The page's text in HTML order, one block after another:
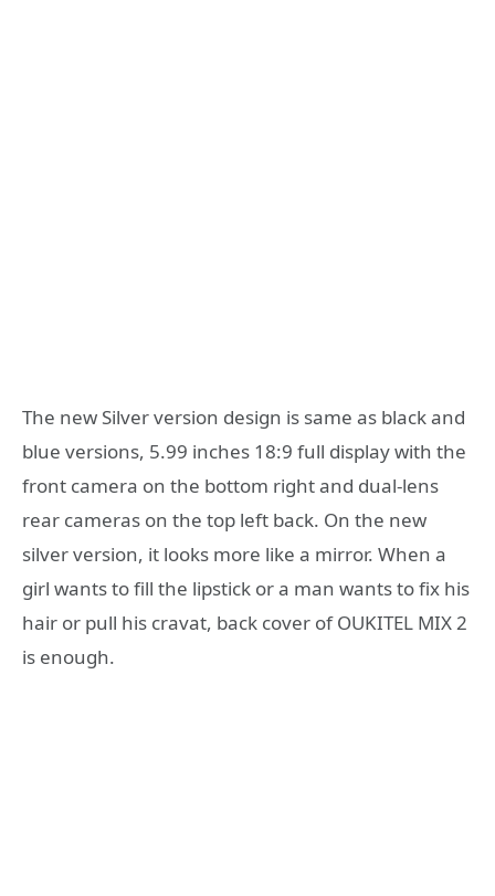
The new Silver version design is same as black and
blue versions, 5.99 inches 18:9 full display with the
front camera on the bottom right and dual-lens
rear cameras on the top left back. On the new
silver version, it looks more like a mirror. When a
girl wants to fill the lipstick or a man wants to fix his
hair or pull his cravat, back cover of OUKITEL MIX 2
is enough.